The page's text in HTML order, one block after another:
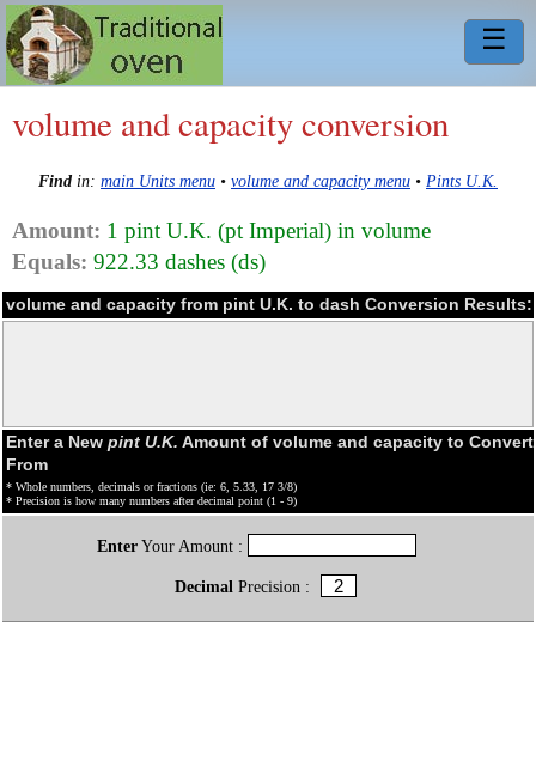
☰
volume and capacity conversion
Find in: main Units menu • volume and capacity menu • Pints U.K.
Amount: 1 pint U.K. (pt Imperial) in volume
Equals: 922.33 dashes (ds)
volume and capacity from pint U.K. to dash Conversion Results:
Enter a New pint U.K. Amount of volume and capacity to Convert
From
* Whole numbers, decimals or fractions (ie: 6, 5.33, 17 3/8)
* Precision is how many numbers after decimal point (1 - 9)
EnterYour Amount :
Decimal Precision :